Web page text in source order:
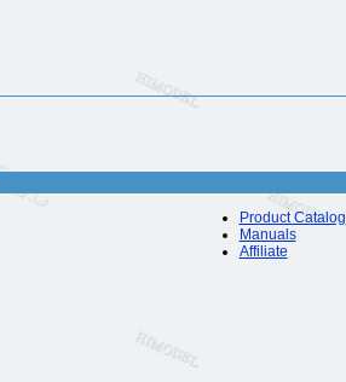
Product Catalog
Manuals
Affiliate